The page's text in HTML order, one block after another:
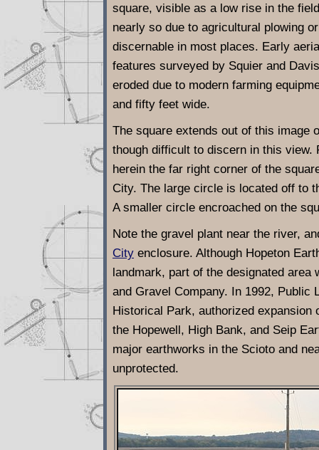
square, visible as a low rise in the
nearly so due to agricultural plowing
discernable in most places. Early
features surveyed by Squier and
eroded due to modern farming
and fifty feet wide.
The square extends out of this image
though difficult to discern in this view.
herein the far right corner of the
City. The large circle is located off to
A smaller circle encroached on the
Note the gravel plant near the river,
City enclosure. Although Hopeton
landmark, part of the designated
and Gravel Company. In 1992, Public
Historical Park, authorized expansion
the Hopewell, High Bank, and Seip
major earthworks in the Scioto and
unprotected.